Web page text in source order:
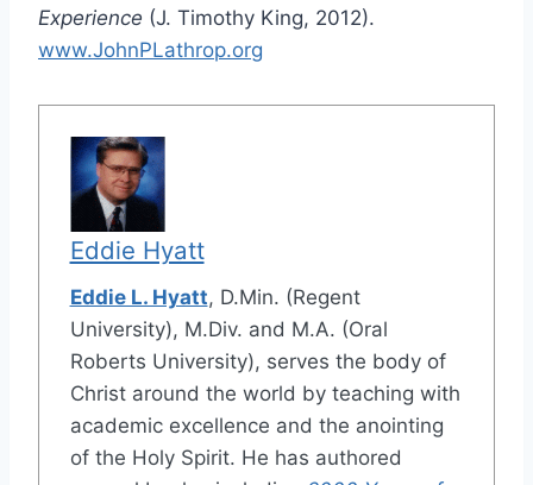
Experience (J. Timothy King, 2012).
www.JohnPLathrop.org
Eddie Hyatt
Eddie L. Hyatt, D.Min. (Regent
University), M.Div. and M.A. (Oral
Roberts University), serves the body of
Christ around the world by teaching with
academic excellence and the anointing
of the Holy Spirit. He has authored